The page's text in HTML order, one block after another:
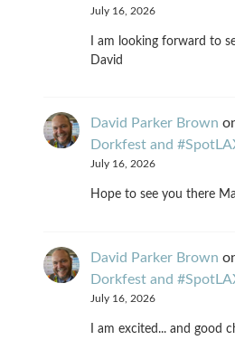
July 16, 2026
I am looking forward to
David
David Parker Brown
Dorkfest and
July 16, 2026
Hope to see you there
David Parker Brown
Dorkfest and
July 16, 2026
I am excited... and good